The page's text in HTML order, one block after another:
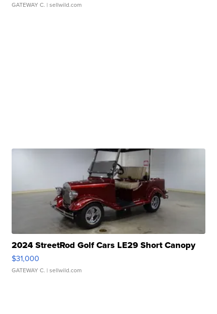
GATEWAY C. | sellwild.com
2024 StreetRod Golf Cars LE29 Short Canopy
$31,000
GATEWAY C. | sellwild.com